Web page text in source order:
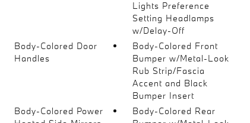
Lights Preference
Setting Headlamps
w/Delay-Off
Body-Colored Door
Handles
Body-Colored Front
Bumper w/Metal-Look
Rub Strip/Fascia
Accent and Black
Bumper Insert
Body-Colored Power
Body-Colored Rear